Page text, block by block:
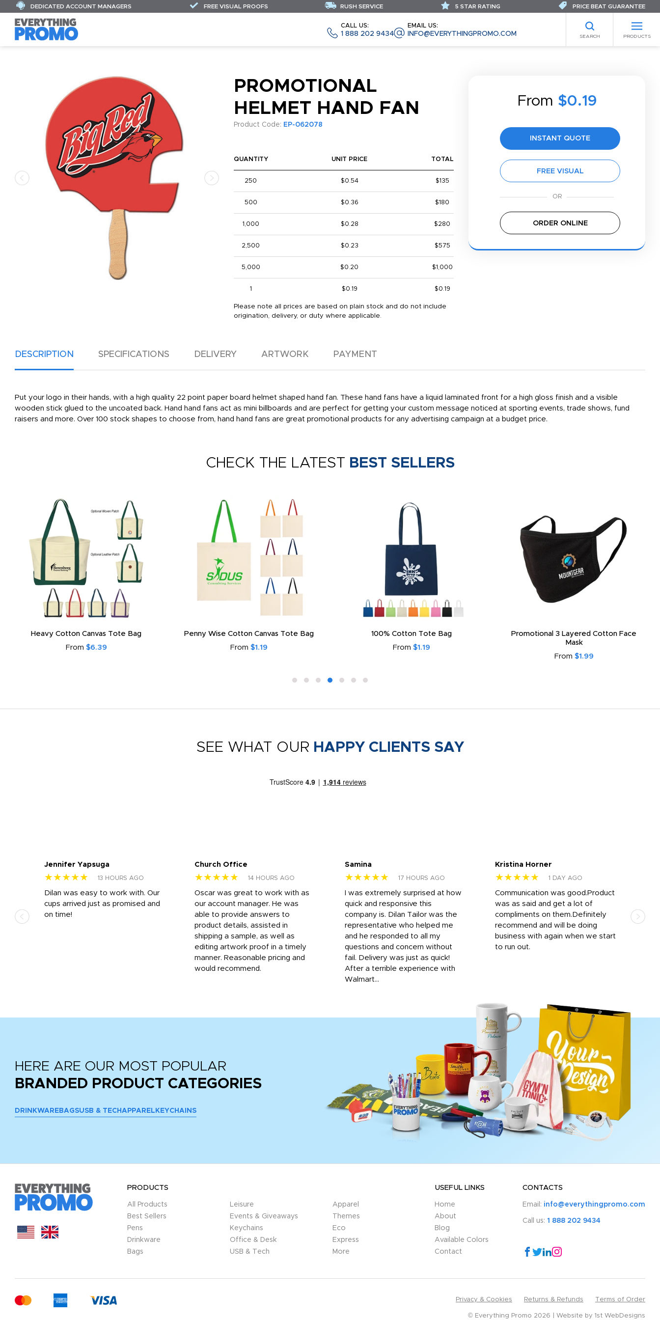
CALL US:
1 888 202 9434
EMAIL US:
INFO@EVERYTHINGPROMO.COM SEARCH PRODUCTS
DEDICATED ACCOUNT MANAGERS FREE VISUAL PROOFS RUSH SERVICE 5 STAR RATING PRICE BEAT GUARANTEE
PROMOTIONAL
HELMET HAND FAN
Product Code: EP-062078
From $0.19
INSTANT QUOTE
FREE VISUAL
ORDER ONLINE
QUANTITY UNIT PRICE TOTAL
250 $0.54 $135
500 $0.36 $180
1,000 $0.28 $280
2,500 $0.23 $575
5,000 $0.20 $1,000
1 $0.19 $0.19
Please note all prices are based on plain stock and do not include
origination, delivery, or duty where applicable.
DESCRIPTION SPECIFICATIONS DELIVERY ARTWORK PAYMENT
Put your logo in their hands, with a high quality 22 point paper board helmet shaped hand fan. These hand fans have a liquid laminated front for a high gloss finish and a visible
wooden stick glued to the uncoated back. Hand hand fans act as mini billboards and are perfect for getting your custom message noticed at sporting events, trade shows, fund
raisers and more. Over 100 stock shapes to choose from, hand hand fans are great promotional products for any advertising campaign at a budget price.
CHECK THE LATEST BEST SELLERS
Heavy Cotton Canvas Tote Bag
From $6.39
Penny Wise Cotton Canvas Tote Bag
From $1.19
100% Cotton Tote Bag
From $1.19
Promotional 3 Layered Cotton Face
Mask
From $1.99
SEE WHAT OUR HAPPY CLIENTS SAY
Jennifer Yapsuga
★★★★★ 13 HOURS AGO
Dilan was easy to work with. Our
cups arrived just as promised and
on time!
Church Office
★★★★★ 14 HOURS AGO
Oscar was great to work with as
our account manager. He was
able to provide answers to
product details, assisted in
shipping a sample, as well as
editing artwork proof in a timely
manner. Reasonable pricing and
would recommend.
Samina
★★★★★ 17 HOURS AGO
I was extremely surprised at how
quick and responsive this
company is. Dilan Tailor was the
representative who helped me
and he responded to all my
questions and concern without
fail. Delivery was just as quick!
After a terrible experience with
Walmart...
Kristina Horner
★★★★★ 1 DAY AGO
Communication was good.Product
was as said and get a lot of
compliments on them.Definitely
recommend and will be doing
business with again when we start
to run out.
HERE ARE OUR MOST POPULAR
BRANDED PRODUCT CATEGORIES
DRINKWARE BAGSUSB & TECH APPAREL KEYCHAINS
PRODUCTS
All Products
Best Sellers
Pens
Drinkware
Bags
Leisure
Events & Giveaways
Keychains
Office & Desk
USB & Tech
Apparel
Themes
Eco
Express
More
USEFUL LINKS
Home
About
Blog
Available Colors
Contact
CONTACTS
Email: info@everythingpromo.com
Call us: 1 888 202 9434
Privacy & Cookies Returns & Refunds Terms of Order
© Everything Promo 2026 Website by 1st WebDesigns